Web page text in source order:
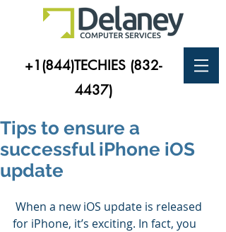
+1(844)TECHIES (832-
4437)
Tips to ensure a
successful iPhone iOS
update
for iPhone, it’s exciting. In fact, you